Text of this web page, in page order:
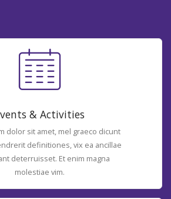
& Activities
dolor sit amet, mel graeco dicunt
definitiones, vix ea ancillae
deterruisset. Et enim magna
molestiae vim.